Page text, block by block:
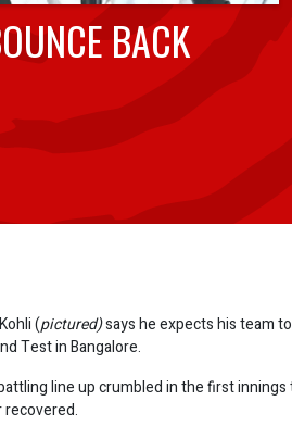
BACK
(pictured)says he expects his team
Test in Bangalore.
line up crumbled in the first
recovered.